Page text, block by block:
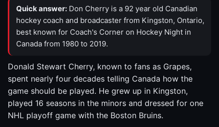
Quick answer: Don Cherry is a 92 year old Canadian
hockey coach and broadcaster from Kingston, Ontario,
best known for Coach's Corner on Hockey Night in
Canada from 1980 to 2019.
Donald Stewart Cherry, known to fans as Grapes,
spent nearly four decades telling Canada how the
game should be played. He grew up in Kingston,
played 16 seasons in the minors and dressed for one
NHL playoff game with the Boston Bruins.